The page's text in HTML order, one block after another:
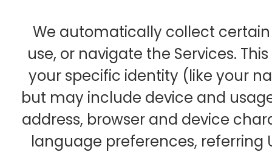
We automatically collect
use, or navigate the Services.
your specific identity (like your
but may include device and
address, browser and device
language preferences, referring